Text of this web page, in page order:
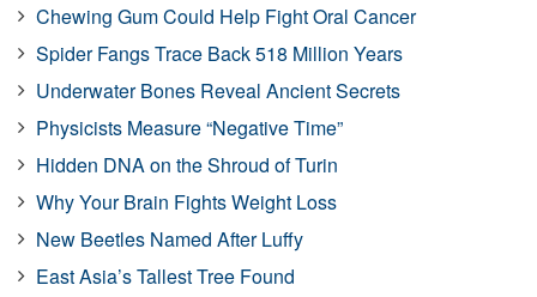
Chewing Gum Could Help Fight Oral Cancer
Spider Fangs Trace Back 518 Million Years
Underwater Bones Reveal Ancient Secrets
Physicists Measure “Negative Time”
Hidden DNA on the Shroud of Turin
Why Your Brain Fights Weight Loss
New Beetles Named After Luffy
East Asia’s Tallest Tree Found